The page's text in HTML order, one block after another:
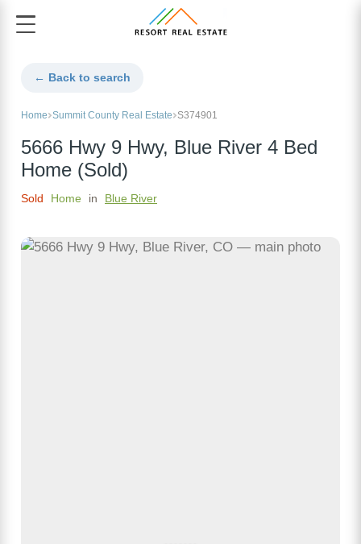
← Back to search
Home Summit County Real Estate S374901
5666 Hwy 9 Hwy, Blue River 4 Bed
Home (Sold)
Sold Home in Blue River